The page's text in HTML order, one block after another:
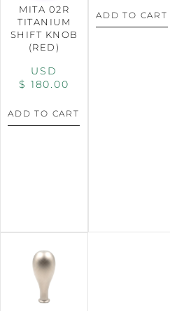
MITA 02R
TITANIUM
SHIFT KNOB
(RED)
USD
$ 180.00
ADD TO CART
ADD TO CART